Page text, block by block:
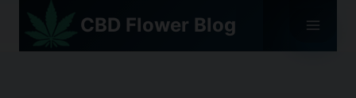
content
CBD Flower Blog